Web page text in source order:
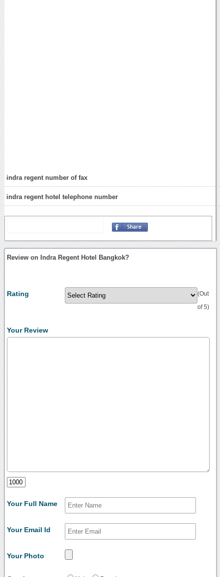
indra regent number of fax
indra regent hotel telephone number
Review on Indra Regent Hotel Bangkok?
Rating (Out
of 5)
Your Review
Your Full Name
Your Email Id
Your Photo